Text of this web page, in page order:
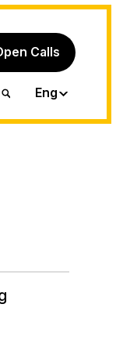
Calls
Eng
Ita